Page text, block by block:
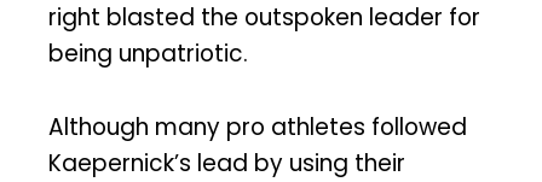
right blasted the outspoken leader for
being unpatriotic.
Although many pro athletes followed
Kaepernick’s lead by using their